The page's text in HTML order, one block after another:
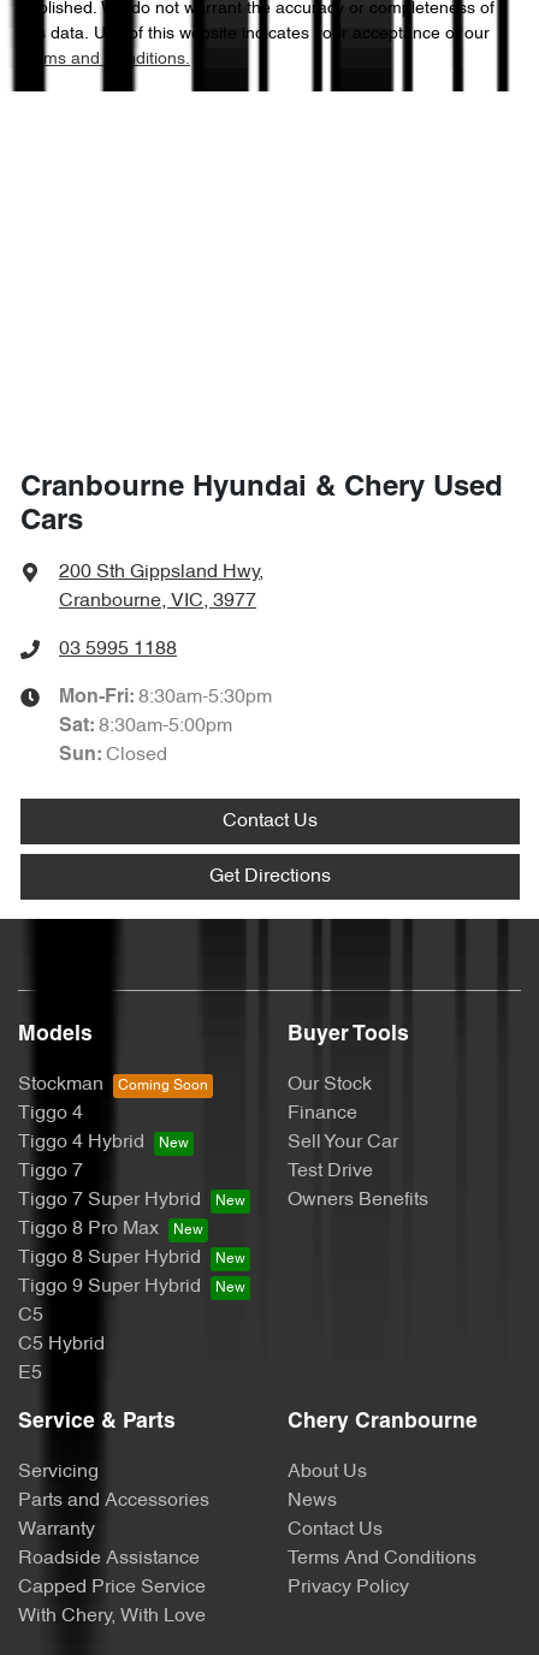
published. We do not warrant the accuracy or completeness of
this data. Use of this website indicates your acceptance of our
Terms and Conditions.
Cranbourne Hyundai & Chery Used
Cars
200 Sth Gippsland Hwy,
Cranbourne, VIC, 3977
03 5995 1188
Mon-Fri: 8:30am-5:30pm
Sat: 8:30am-5:00pm
Sun: Closed
Contact Us
Get Directions
Models
Stockman
Tiggo 4
Tiggo 4 Hybrid
Tiggo 7
Tiggo 7 Super Hybrid
Tiggo 8 Pro Max
Tiggo 8 Super Hybrid
Tiggo 9 Super Hybrid
C5
C5 Hybrid
E5
Buyer Tools
Our Stock
Finance
Sell Your Car
Test Drive
Owners Benefits
Service & Parts
Servicing
Parts and Accessories
Warranty
Roadside Assistance
Capped Price Service
With Chery, With Love
Chery Cranbourne
About Us
News
Contact Us
Terms And Conditions
Privacy Policy